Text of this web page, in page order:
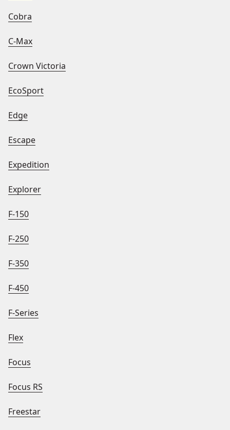
Cobra
C-Max
Crown Victoria
EcoSport
Edge
Escape
Expedition
Explorer
F-150
F-250
F-350
F-450
F-Series
Flex
Focus
Focus RS
Freestar